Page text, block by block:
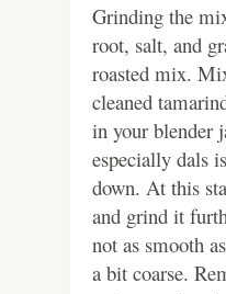
Grinding the
root, salt, and
roasted mix.
cleaned
in your blender
especially dals
down. At this
and grind it
not as smooth
a bit coarse.